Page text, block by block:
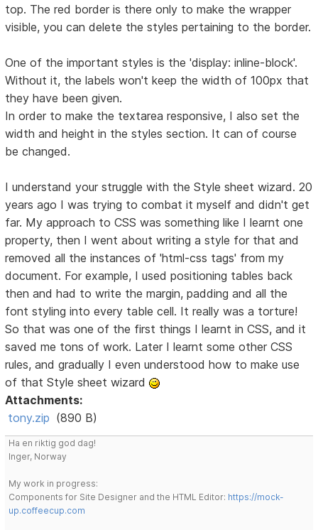
top. The red border is there only to make the wrapper
visible, you can delete the styles pertaining to the border.
One of the important styles is the 'display: inline-block'.
Without it, the labels won't keep the width of 100px that
they have been given.
In order to make the textarea responsive, I also set the
width and height in the styles section. It can of course
be changed.
I understand your struggle with the Style sheet wizard. 20
years ago I was trying to combat it myself and didn't get
far. My approach to CSS was something like I learnt one
property, then I went about writing a style for that and
removed all the instances of 'html-css tags' from my
document. For example, I used positioning tables back
then and had to write the margin, padding and all the
font styling into every table cell. It really was a torture!
So that was one of the first things I learnt in CSS, and it
saved me tons of work. Later I learnt some other CSS
rules, and gradually I even understood how to make use
of that Style sheet wizard
Attachments:
tony.zip (890 B)
Ha en riktig god dag!
Inger, Norway
My work in progress:
Components for Site Designer and the HTML Editor: https://mock-
up.coffeecup.com